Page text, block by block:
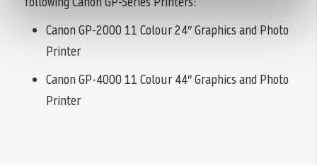
Canon GP-2000 11 Colour 24″ Graphics and Photo
Printer
Canon GP-4000 11 Colour 44″ Graphics and Photo
Printer